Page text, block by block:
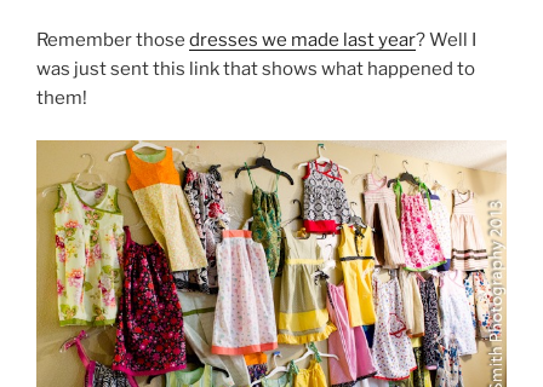
Remember those dresses we made last year? Well I
was just sent this link that shows what happened to
them!